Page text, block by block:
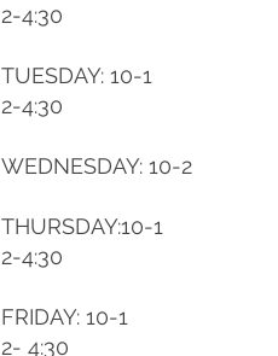
2-4:30
TUESDAY: 10-1
2-4:30
WEDNESDAY: 10-2
THURSDAY:10-1
2-4:30
FRIDAY: 10-1
2- 4:30